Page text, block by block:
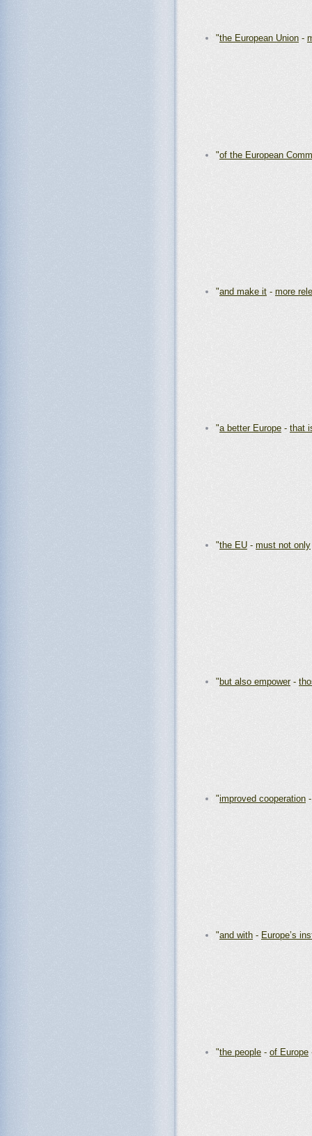
"the European Union -
"of the European
"and make it - more
"a better Europe - that
"the EU - must not only
" but also empower-
"improved cooperation
"and with - Europe’s
"the people - of Europe